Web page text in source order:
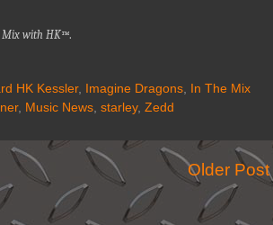
Mix with HK™.
HK Kessler, Imagine Dragons,
In The Mix
, Music News, starley, Zedd
Older Post